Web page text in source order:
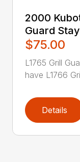
2000
Guard
$75.00
L1765 Grill
have L1766
Details